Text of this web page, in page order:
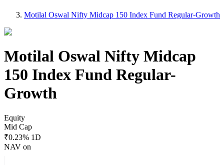
Motilal Oswal Nifty Midcap 150 Index Fund Regular-Growth
Motilal Oswal Nifty Midcap
150 Index Fund Regular-
Growth
Equity
Mid Cap
₹0.23% 1D
NAV on